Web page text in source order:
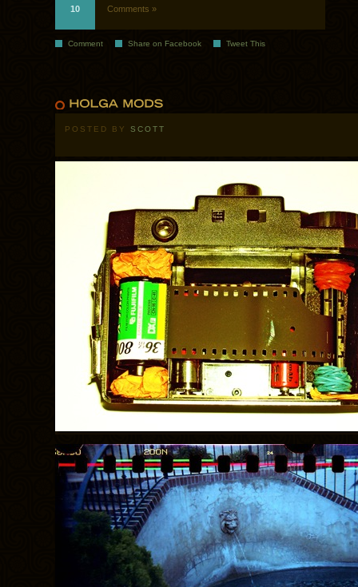
10 Comments »
Comment Share on Facebook Tweet This
POSTED BY SCOTT